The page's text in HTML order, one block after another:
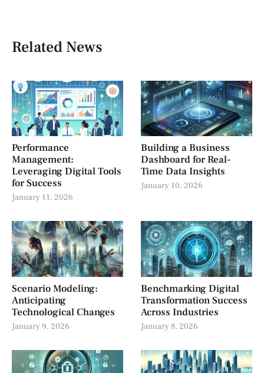
Related News
Performance
Management:
Leveraging Digital Tools
for Success
January 11, 2026
Building a Business
Dashboard for Real-
Time Data Insights
January 10, 2026
Scenario Modeling:
Anticipating
Technological Changes
January 9, 2026
Benchmarking Digital
Transformation Success
Across Industries
January 8, 2026